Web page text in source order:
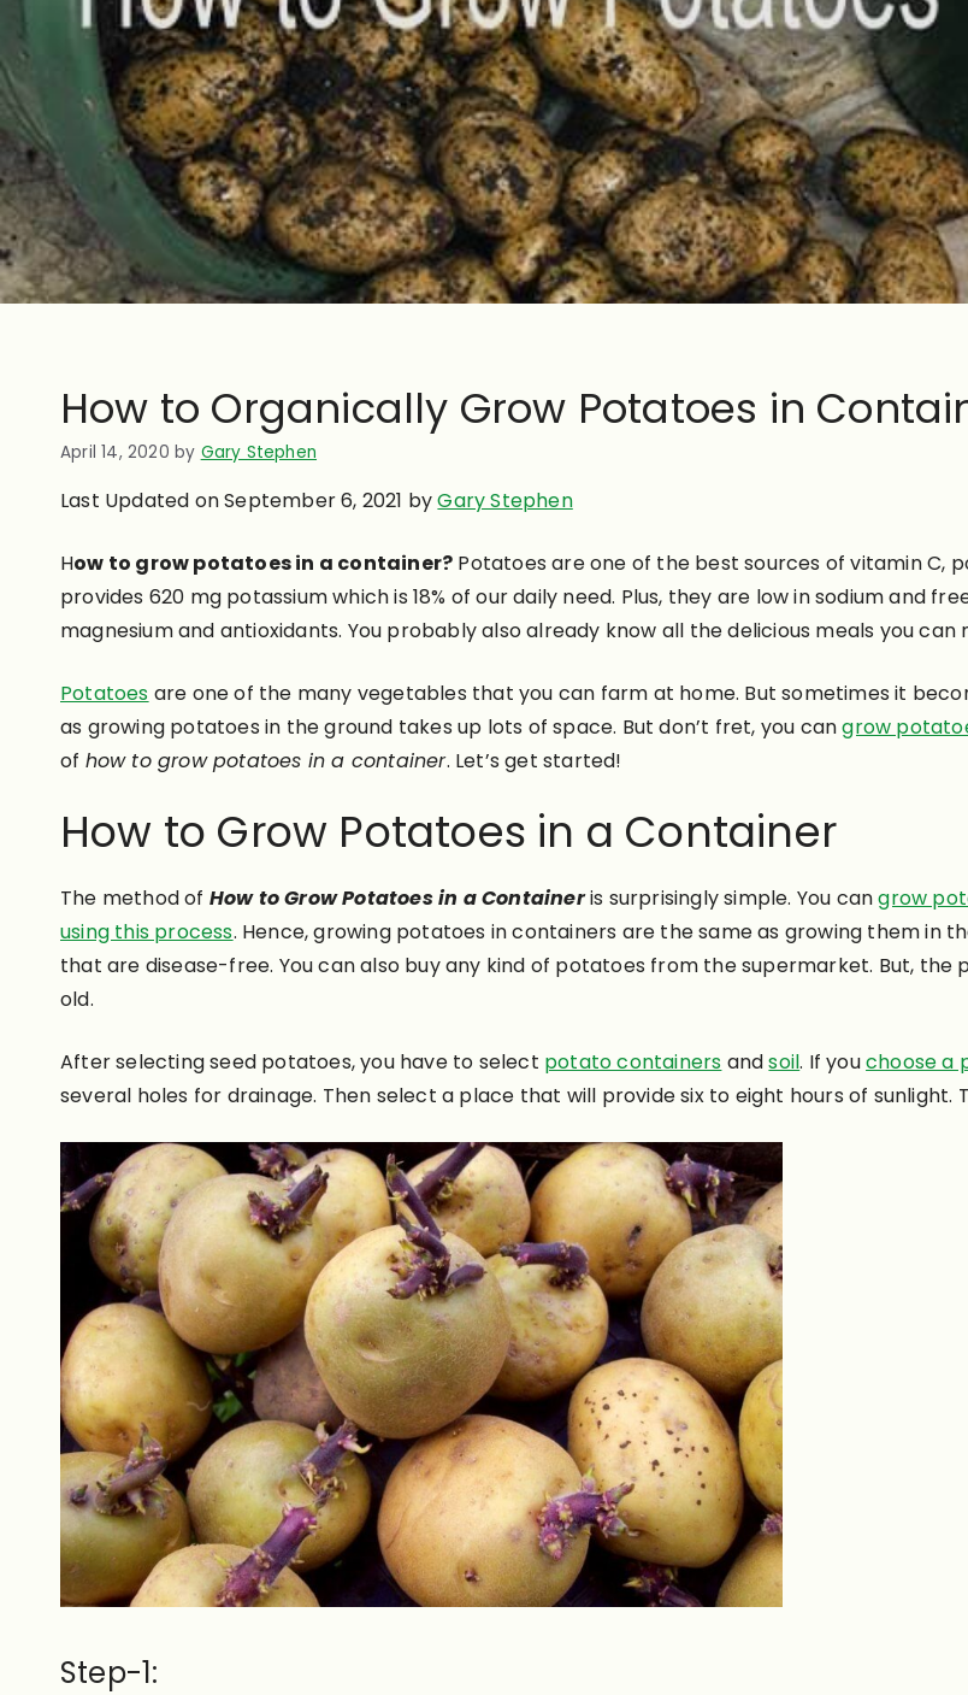
How to Organically Grow Potatoes in
April 14, 2020 by Gary Stephen
Last Updated on September 6, 2021 byGary Stephen
How to grow potatoes in a container? Potatoes are one of the best sources of vitamin C,
provides 620 mg potassium which is 18% of our daily need. Plus, they are low in sodium and
magnesium and antioxidants. You probably also already know all the delicious meals you
Potatoes are one of the many vegetables that you can farm at home. But sometimes it
as growing potatoes in the ground takes up lots of space. But don’t fret, you cangrow
of how to grow potatoes in a container. Let’s get started!
How to Grow Potatoes in a Container
The method of How to Grow Potatoes in a Containeris surprisinglysimple. You cangrow
using this process. Hence, growing potatoes in containers are the same as growing them in
that are disease-free. You can also buy any kind of potatoes from the supermarket. But,
old.
After selecting seed potatoes, you have to select potato containers andsoil. If youchoose a
several holes for drainage. Then select a place that will provide six to eight hours of
Step-1: